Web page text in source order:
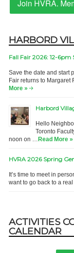
Join HVRA.
HARBORD
Fall Fair 2026: 12-6pm
Save the date and start
Fair returns to
More »
Harbord
Hello
Toronto
noon on … Read More »
HVRA 2026 Spring
It’s time to meet in
want to go back to a
ACTIVITIES
CALENDAR